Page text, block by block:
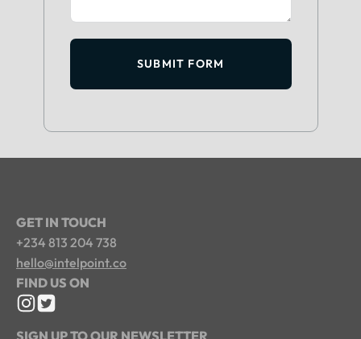
SUBMIT FORM
GET IN TOUCH
+234 813 204 738
hello@intelpoint.co
FIND US ON
SIGN UP TO OUR NEWSLETTER